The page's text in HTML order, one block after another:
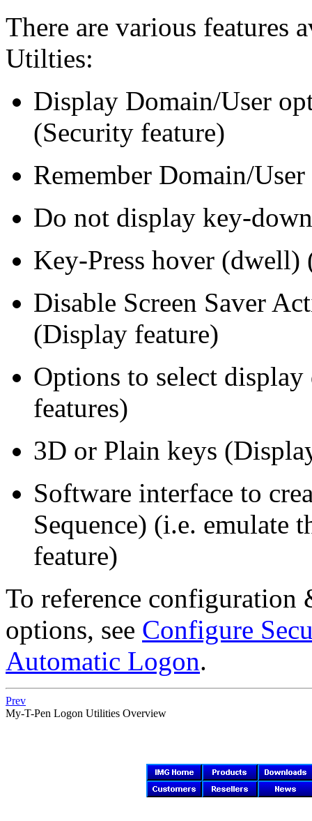
There are various features
Utilties:
Display Domain/User
(Security feature)
Remember Domain/
Do not display key-
Key-Press hover
Disable Screen Saver
(Display feature)
Options to select
features)
3D or Plain keys
Software interface to
Sequence) (i.e.
feature)
To reference
options, see Configure
Automatic Logon.
Prev
My-T-Pen Logon Utilities Overview